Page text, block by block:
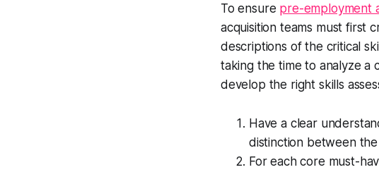
To ensure pre-employment
acquisition teams must first
descriptions of the critical
taking the time to analyze a
develop the right skills
Have a clear
distinction between
For each core must-